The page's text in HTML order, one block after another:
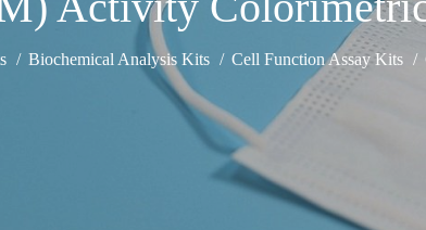
Biochemical Analysis Kits Cell Function Assay Kits